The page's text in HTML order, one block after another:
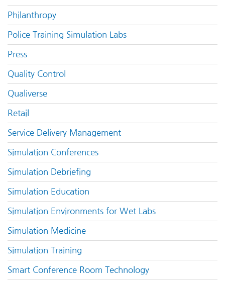
Philanthropy
Police Training Simulation Labs
Press
Quality Control
Qualiverse
Retail
Service Delivery Management
Simulation Conferences
Simulation Debriefing
Simulation Education
Simulation Environments for Wet Labs
Simulation Medicine
Simulation Training
Smart Conference Room Technology